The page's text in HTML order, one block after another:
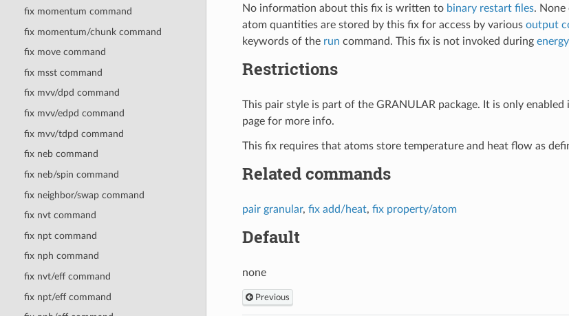
fix momentum command
fix momentum/chunk command
fix move command
fix msst command
fix mvv/dpd command
fix mvv/edpd command
fix mvv/tdpd command
fix neb command
fix neb/spin command
fix neighbor/swap command
fix nvt command
fix npt command
fix nph command
fix nvt/eff command
fix npt/eff command
No information about this fix is written to binary restart files. None
atom quantities are stored by this fix for access by various output
keywords of the run command. This fix is not invoked during
Restrictions
This pair style is part of the GRANULAR package. It is only
page for more info.
This fix requires that atoms store temperature and heat flow as
Related commands
pair granular, fix add/heat, fix property/atom
Default
none
Previous